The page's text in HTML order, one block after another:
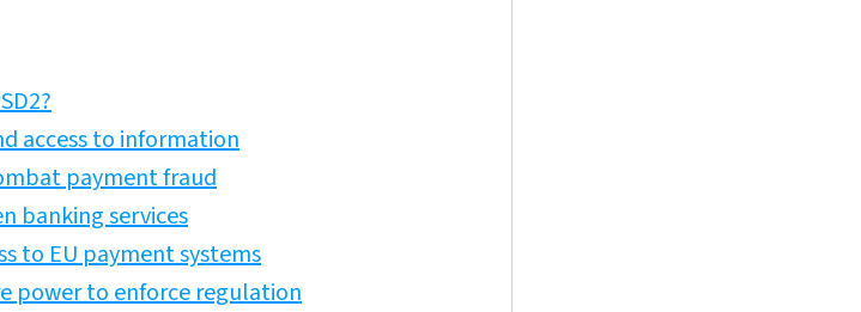
access to information
payment fraud
banking services
to EU payment systems
power to enforce regulation